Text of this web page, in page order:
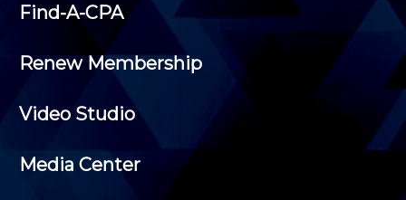
Find-A-CPA
Renew Membership
Video Studio
Media Center